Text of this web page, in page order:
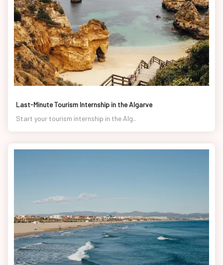
Last-Minute Tourism Internship in the Algarve
Start your tourism internship in the Alg..